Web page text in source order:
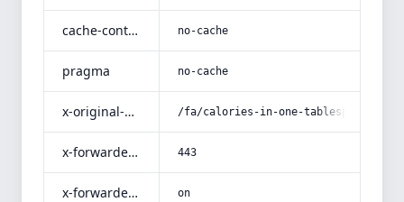
cache-control no-cache
pragma no-cache
x-original-uri /fa/calories-in-one-tablespoon-of-
x-forwarded-port 443
x-forwarded-ssl on